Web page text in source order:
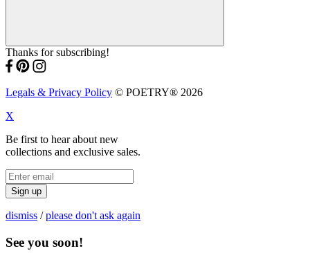
Thanks for subscribing!
Legals & Privacy Policy © POETRY® 2026
X
Be first to hear about new
collections and exclusive sales.
Sign up
dismiss /please don't ask again
See you soon!